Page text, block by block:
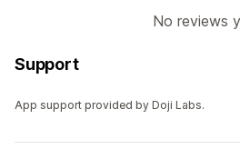
No reviews
Support
App support provided by Doji Labs.